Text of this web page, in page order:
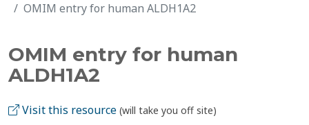
OMIM entry for human ALDH1A2
OMIM entry for human
ALDH1A2
Visit this resource (will take you off site)